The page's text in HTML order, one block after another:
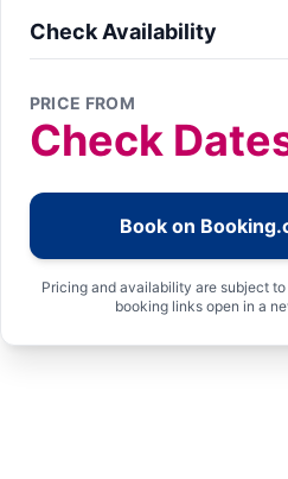
Check Availability
PRICE FROM
Check
Book on
Pricing and availability are subject to
booking links open in a